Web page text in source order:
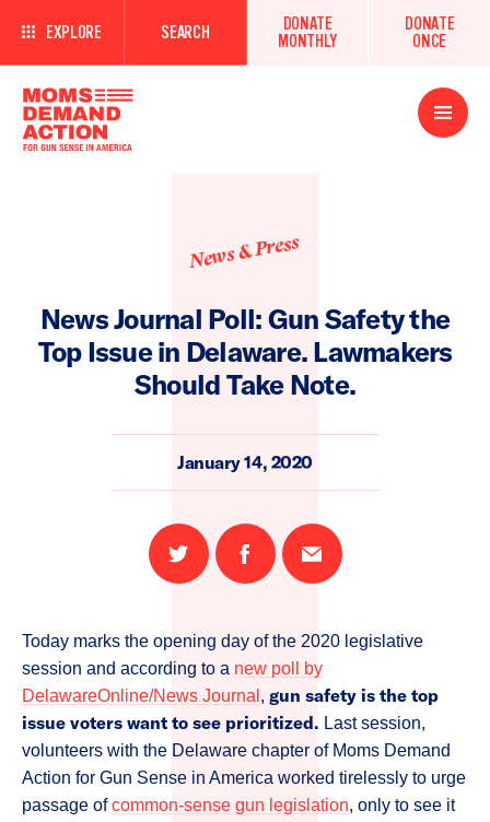
EXPLORE SEARCH
DONATE
MONTHLY
DONATE
ONCE
Open
Menu
News & Press
News Journal Poll: Gun Safety the
Top Issue in Delaware. Lawmakers
Should Take Note.
January 14, 2020
Share
on
Share
on
Email
this
Today marks the opening day of the 2020 legislative
session and according to a new poll by
DelawareOnline/News Journal , gun safety is the top
issue voters want to see prioritized. Last session,
volunteers with the Delaware chapter of Moms Demand
Action for Gun Sense in America worked tirelessly to urge
passage ofcommon-sense gun legislation, only to see it